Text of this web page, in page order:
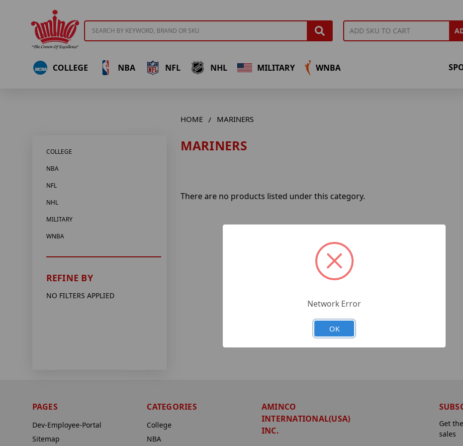
COLLEGE NBA NFL NHL MILITARY WNBA
HOME MARINERS
MARINERS
COLLEGE
NBA
NFL
NHL
MILITARY
WNBA
REFINE BY
NO FILTERS APPLIED
There are no products listed under this category.
PAGES
Dev-Employee-Portal
Sitemap
CATEGORIES
College
NBA
AMINCO
INTERNATIONAL(USA)
INC.
Get
sales
Network Error
OK